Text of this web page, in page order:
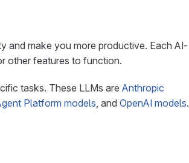
and make you more productive. Each AI-
other features to function.
tasks. These LLMs are Anthropic
Platform models, and OpenAI models.